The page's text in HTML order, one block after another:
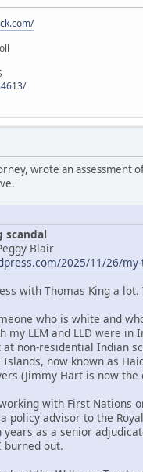
wrote an
scandal
Blair
2025/11/26/
with Thomas King a
who is white and
my LLM and LLD were
non-residential Indian
now known as
(Jimmy Hart is now the
with First Nations
policy advisor to the
as a senior
burned out.